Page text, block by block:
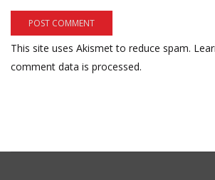
This site uses Akismet to reduce spam.
comment data is processed.